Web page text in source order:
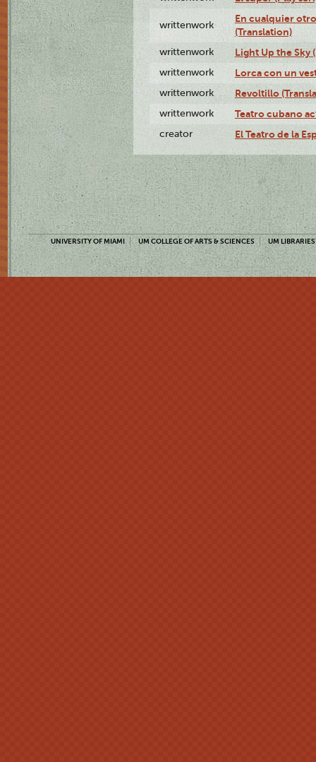
writtenwork
En cualquier
(Translation)
writtenwork Light Up the Sky
writtenwork Lorca con un
writtenwork Revoltillo
writtenwork Teatro cubano
creator El Teatro de la
UNIVERSITY OF MIAMI UM COLLEGE OF ARTS & SCIENCES UM LIBRARIES